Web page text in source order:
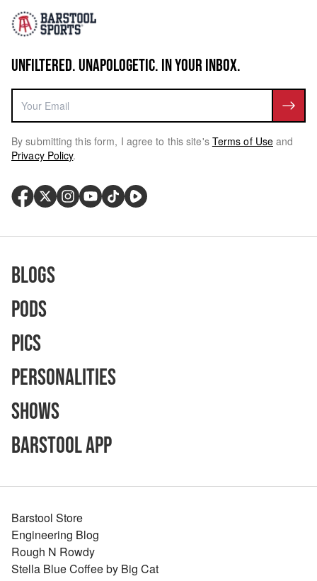
UNFILTERED. UNAPOLOGETIC. IN YOUR INBOX.
By submitting this form, I agree to this site's Terms of Use and
Privacy Policy.
Blogs
Pods
Pics
Personalities
Shows
Barstool App
Barstool Store
Engineering Blog
Rough N Rowdy
Stella Blue Coffee by Big Cat